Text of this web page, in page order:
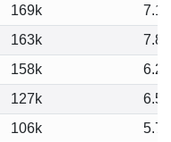
169k
7.17
163k
7.84
158k
6.23
127k
6.59
106k
5.72